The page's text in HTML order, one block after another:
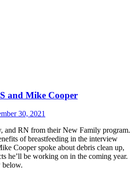
and Mike Cooper
30, 2021
and RN from their New Family program.
of breastfeeding in the interview
Cooper spoke about debris clean up,
he’ll be working on in the coming year.
below.